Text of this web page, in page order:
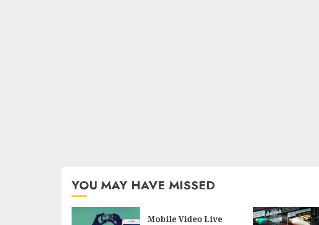
YOU MAY HAVE MISSED
Mobile Video Live